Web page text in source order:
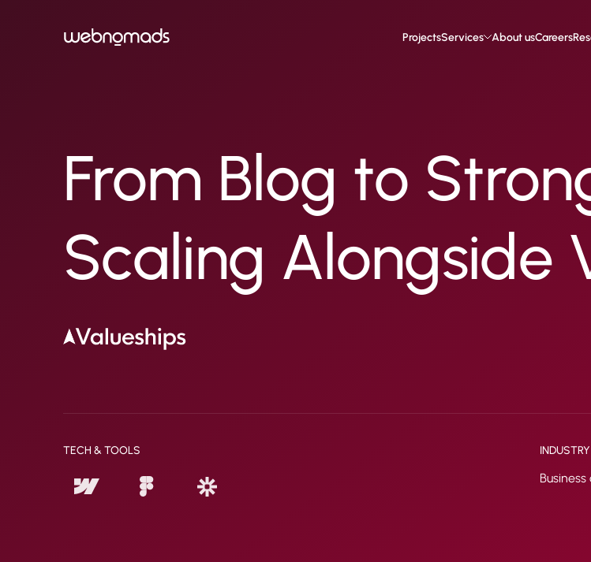
ProjectsServices About usCareers
From Blog to
Scaling Alongside
TECH & TOOLS INDUSTRY